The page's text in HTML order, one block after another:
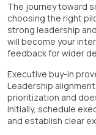
The journey toward
choosing the right
strong leadership
will become your
feedback for wider
Executive buy-in
Leadership
prioritization and
Initially, schedule
and establish clear